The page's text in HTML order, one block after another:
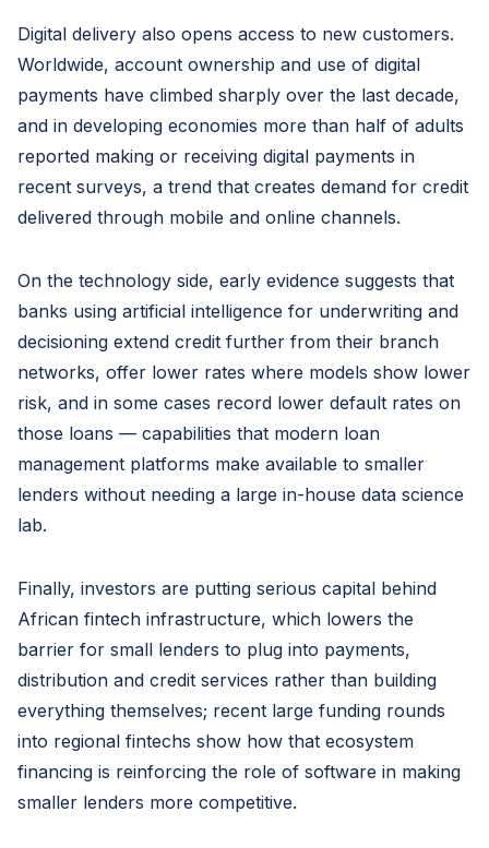
Digital delivery also opens access to new customers.
Worldwide, account ownership and use of digital
payments have climbed sharply over the last decade,
and in developing economies more than half of adults
reported making or receiving digital payments in
recent surveys, a trend that creates demand for credit
delivered through mobile and online channels.
On the technology side, early evidence suggests that
banks using artificial intelligence for underwriting and
decisioning extend credit further from their branch
networks, offer lower rates where models show lower
risk, and in some cases record lower default rates on
those loans — capabilities that modern loan
management platforms make available to smaller
lenders without needing a large in-house data science
lab.
Finally, investors are putting serious capital behind
African fintech infrastructure, which lowers the
barrier for small lenders to plug into payments,
distribution and credit services rather than building
everything themselves; recent large funding rounds
into regional fintechs show how that ecosystem
financing is reinforcing the role of software in making
smaller lenders more competitive.